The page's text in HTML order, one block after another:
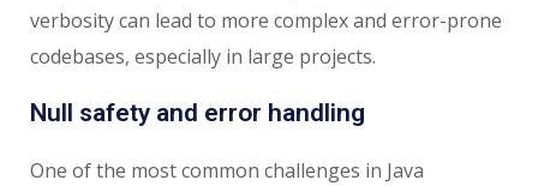
verbosity can lead to more complex and error-prone
codebases, especially in large projects.
Null safety and error handling
One of the most common challenges in Java